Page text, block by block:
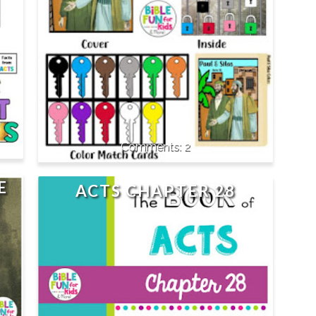
2
ACTS CHAPTER 28